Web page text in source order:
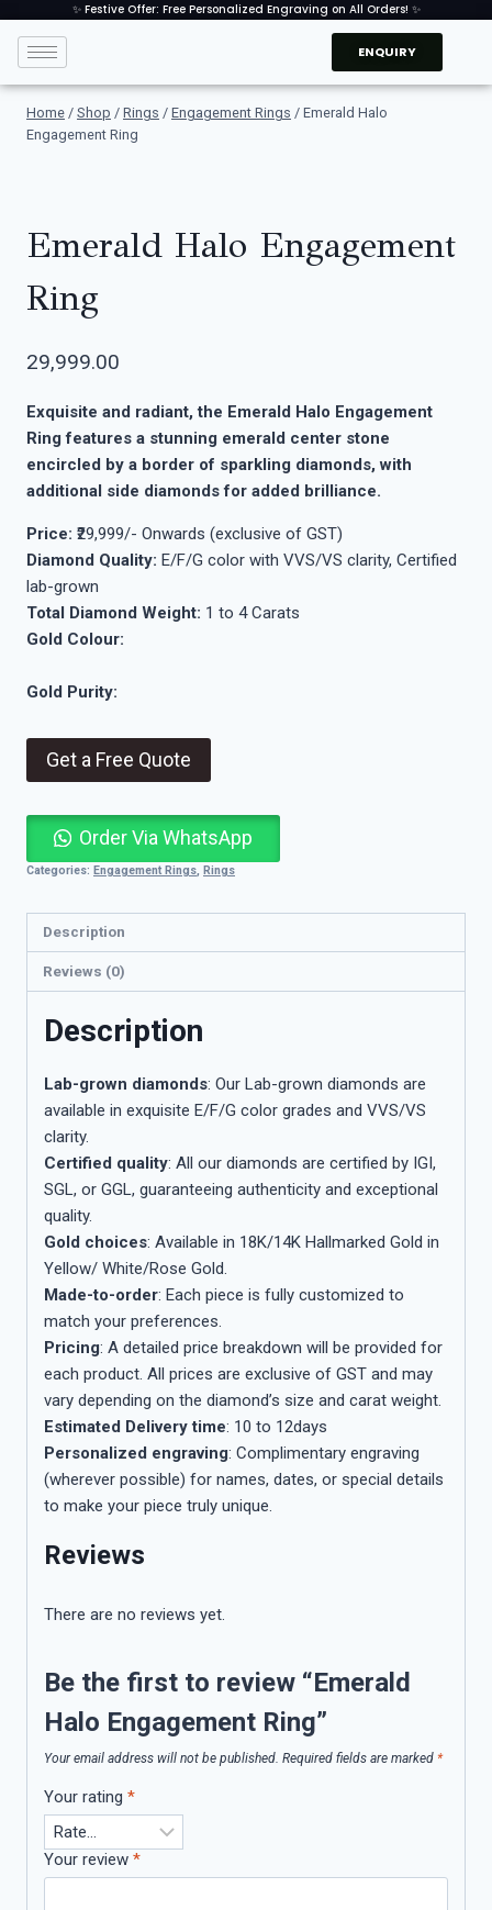
✨ Festive Offer: Free Personalized Engraving on All Orders! ✨
ENQUIRY
Home / Shop / Rings / Engagement Rings / Emerald Halo
Engagement Ring
Emerald Halo Engagement
Ring
29,999.00
Exquisite and radiant, the Emerald Halo Engagement
Ring features a stunning emerald center stone
encircled by a border of sparkling diamonds, with
additional side diamonds for added brilliance.
Price: ₹29,999/- Onwards (exclusive of GST)
Diamond Quality: E/F/G color with VVS/VS clarity, Certified
lab-grown
Total Diamond Weight: 1 to 4 Carats
Gold Colour:
Gold Purity:
Get a Free Quote
Order Via WhatsApp
Categories: Engagement Rings, Rings
Description
Reviews (0)
Description
Lab-grown diamonds: Our Lab-grown diamonds are
available in exquisite E/F/G color grades and VVS/VS
clarity.
Certified quality: All our diamonds are certified by IGI,
SGL, or GGL, guaranteeing authenticity and exceptional
quality.
Gold choices: Available in 18K/14K Hallmarked Gold in
Yellow/ White/Rose Gold.
Made-to-order: Each piece is fully customized to
match your preferences.
Pricing: A detailed price breakdown will be provided for
each product. All prices are exclusive of GST and may
vary depending on the diamond’s size and carat weight.
Estimated Delivery time: 10 to 12days
Personalized engraving: Complimentary engraving
(wherever possible) for names, dates, or special details
to make your piece truly unique.
Reviews
There are no reviews yet.
Be the first to review “Emerald
Halo Engagement Ring”
Your email address will not be published. Required fields are marked *
Your rating *
Your review *